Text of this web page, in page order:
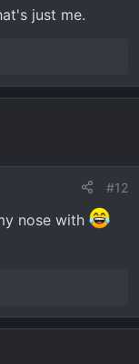
just me.
#12
nose with